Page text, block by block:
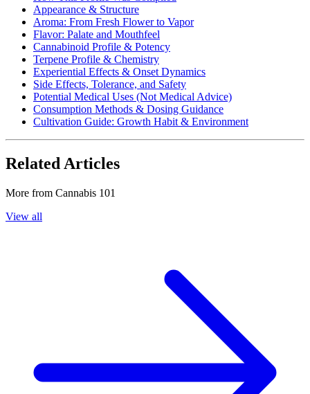
Appearance & Structure
Aroma: From Fresh Flower to Vapor
Flavor: Palate and Mouthfeel
Cannabinoid Profile & Potency
Terpene Profile & Chemistry
Experiential Effects & Onset Dynamics
Side Effects, Tolerance, and Safety
Potential Medical Uses (Not Medical Advice)
Consumption Methods & Dosing Guidance
Cultivation Guide: Growth Habit & Environment
Related Articles
More from Cannabis 101
View all